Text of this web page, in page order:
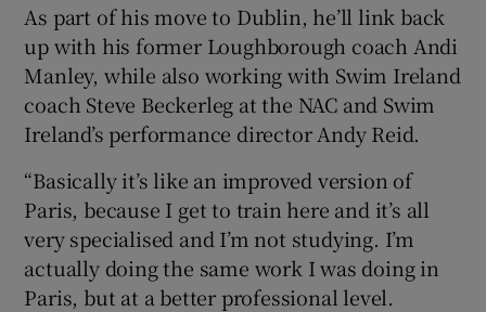
As part of his move to Dublin, he’ll link back
up with his former Loughborough coach Andi
Manley, while also working with Swim Ireland
coach Steve Beckerleg at the NAC and Swim
Ireland’s performance director Andy Reid.
“Basically it’s like an improved version of
Paris, because I get to train here and it’s all
very specialised and I’m not studying. I’m
actually doing the same work I was doing in
Paris, but at a better professional level.